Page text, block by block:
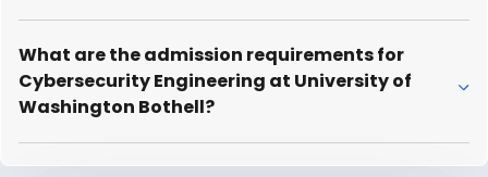
What are the admission requirements for
Cybersecurity Engineering at University of
Washington Bothell?